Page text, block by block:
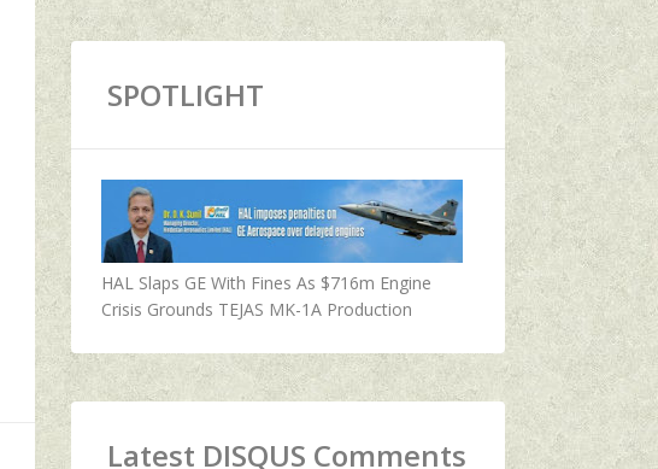
SPOTLIGHT
HAL Slaps GE With Fines As $716m Engine
Crisis Grounds TEJAS MK-1A Production
Latest DISQUS Comments